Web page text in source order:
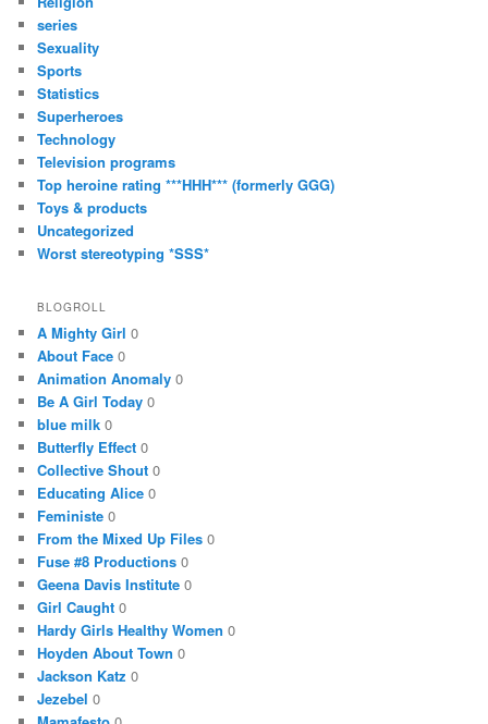
series
Sexuality
Sports
Statistics
Superheroes
Technology
Television programs
Top heroine rating ***HHH*** (formerly GGG)
Toys & products
Uncategorized
Worst stereotyping *SSS*
BLOGROLL
A Mighty Girl 0
About Face 0
Animation Anomaly 0
Be A Girl Today 0
blue milk 0
Butterfly Effect 0
Collective Shout 0
Educating Alice 0
Feministe 0
From the Mixed Up Files 0
Fuse #8 Productions 0
Geena Davis Institute 0
Girl Caught 0
Hardy Girls Healthy Women 0
Hoyden About Town 0
Jackson Katz 0
Jezebel 0